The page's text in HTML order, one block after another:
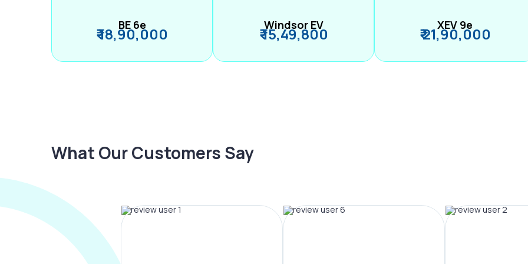
BE 6e
₹ 18,90,000 Windsor EV
₹ 15,49,800 XEV 9e
₹ 21,90,000
What Our Customers Say